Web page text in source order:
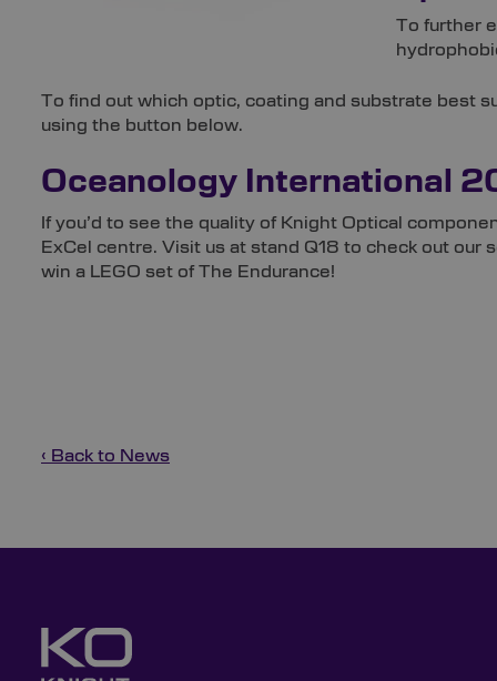
To further
To find out which optic, coating and substrate best
using the button below.
Oceanology International
If you’d to see the quality of Knight Optical
ExCel centre. Visit us at stand Q18 to check out
win a LEGO set of The Endurance!
‹ Back to News